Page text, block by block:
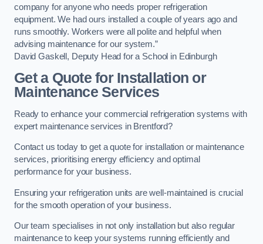
company for anyone who needs proper refrigeration
equipment. We had ours installed a couple of years ago and
runs smoothly. Workers were all polite and helpful when
advising maintenance for our system.”
David Gaskell, Deputy Head for a School in Edinburgh
Get a Quote for Installation or
Maintenance Services
Ready to enhance your commercial refrigeration systems with
expert maintenance services in Brentford?
Contact us today to get a quote for installation or maintenance
services, prioritising energy efficiency and optimal
performance for your business.
Ensuring your refrigeration units are well-maintained is crucial
for the smooth operation of your business.
Our team specialises in not only installation but also regular
maintenance to keep your systems running efficiently and